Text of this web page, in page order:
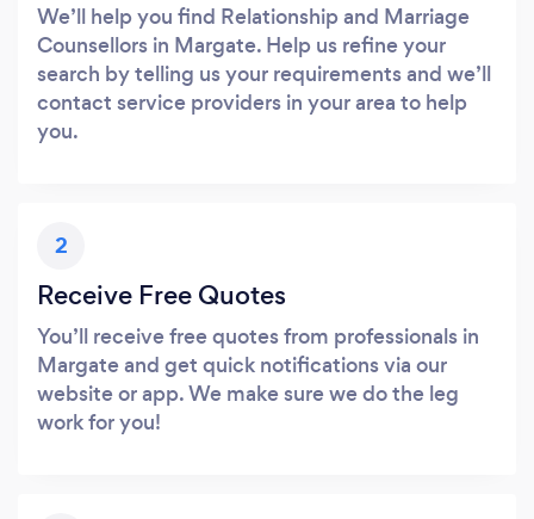
We’ll help you find Relationship and Marriage
Counsellors in Margate. Help us refine your
search by telling us your requirements and we’ll
contact service providers in your area to help
you.
2
Receive Free Quotes
You’ll receive free quotes from professionals in
Margate and get quick notifications via our
website or app. We make sure we do the leg
work for you!